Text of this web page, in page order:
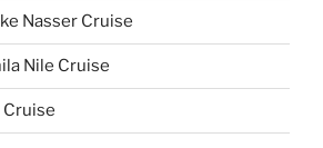
Nasser Cruise
Nile Cruise
Cruise